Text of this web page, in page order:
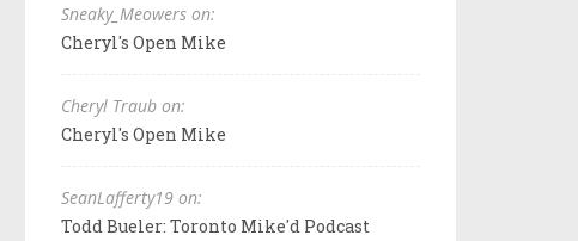
Sneaky_Meowers on:
Cheryl's Open Mike
Cheryl Traub on:
Cheryl's Open Mike
SeanLafferty19 on:
Todd Bueler: Toronto Mike'd Podcast